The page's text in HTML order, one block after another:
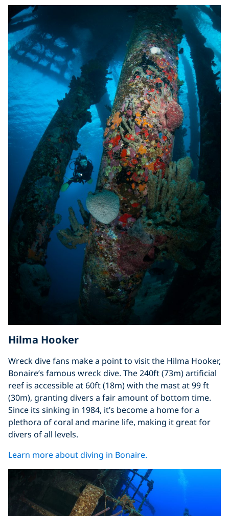
Hilma Hooker
Wreck dive fans make a point to visit the Hilma Hooker,
Bonaire’s famous wreck dive. The 240ft (73m) artificial
reef is accessible at 60ft (18m) with the mast at 99 ft
(30m), granting divers a fair amount of bottom time.
Since its sinking in 1984, it’s become a home for a
plethora of coral and marine life, making it great for
divers of all levels.
Learn more about diving in Bonaire.